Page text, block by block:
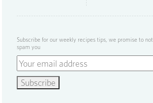
Subscribe for our weekly recipes tips, we promise to not
spam you